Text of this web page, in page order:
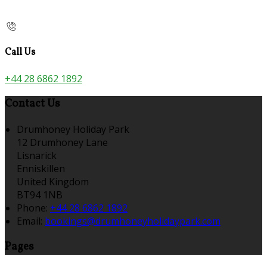
Call Us
+44 28 6862 1892
Contact Us
Drumhoney Holiday Park
12 Drumhoney Lane
Lisnarick
Enniskillen
United Kingdom
BT94 1NB
Phone: +44 28 6862 1892
Email: bookings@drumhoneyholidaypark.com
Pages